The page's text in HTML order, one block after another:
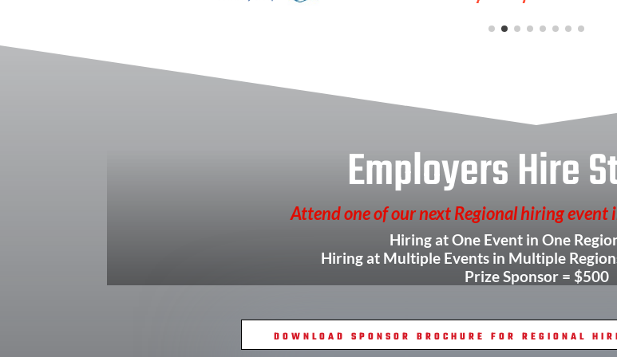
Employers Hire
Attend one of our next Regional hiring event
Hiring at One Event in One
Hiring at Multiple Events in Multiple
Prize Sponsor = $500
DOWNLOAD SPONSOR BROCHURE FOR REGIONAL